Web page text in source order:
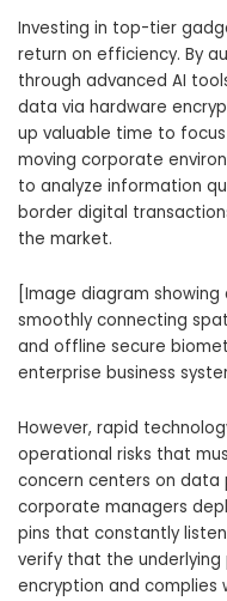
Investing in top-tier
return on efficiency. By
through advanced AI
data via hardware
up valuable time to
moving corporate
to analyze information
border digital
the market.
[Image diagram
smoothly connecting
and offline secure
enterprise business
However, rapid
operational risks that
concern centers on data
corporate managers
pins that constantly
verify that the
encryption and complies